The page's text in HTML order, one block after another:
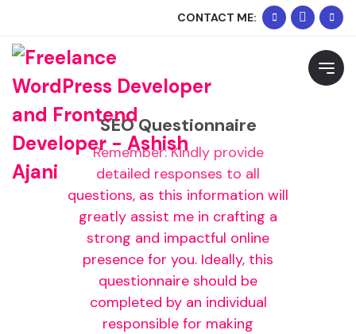
Request Free Consultation
Please feel free to contact me to discuss your
requirements and schedule a call.
CONTACT ME:
+91
90334
02074
Me
SEO Questionnaire
Remember: Kindly provide
detailed responses to all
questions, as this information will
greatly assist me in crafting a
strong and impactful online
presence for you. Ideally, this
questionnaire should be
completed by an individual
responsible for making